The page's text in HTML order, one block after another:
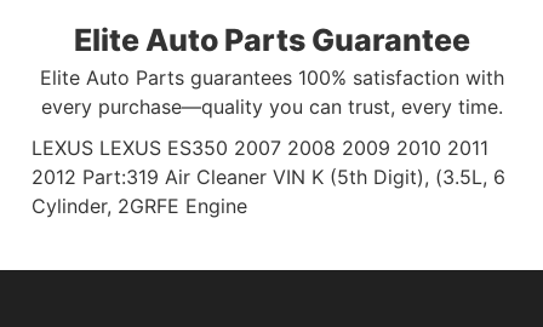
Elite Auto Parts Guarantee
Elite Auto Parts guarantees 100% satisfaction with
every purchase—quality you can trust, every time.
LEXUS LEXUS ES350 2007 2008 2009 2010 2011
2012 Part:319 Air Cleaner VIN K (5th Digit), (3.5L, 6
Cylinder, 2GRFE Engine